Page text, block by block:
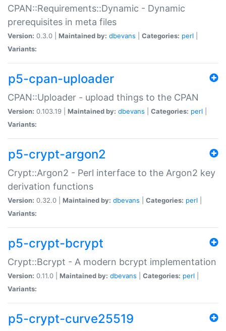
CPAN::Requirements::Dynamic - Dynamic
prerequisites in meta files
Version: 0.3.0 | Maintained by: dbevans Categories: perl
Variants:
p5-cpan-uploader
CPAN::Uploader - upload things to the CPAN
Version: 0.103.19 | Maintained by: dbevans Categories: perl
Variants:
p5-crypt-argon2
Crypt::Argon2 - Perl interface to the Argon2 key
derivation functions
Version: 0.32.0 | Maintained by: dbevans Categories: perl
Variants:
p5-crypt-bcrypt
Crypt::Bcrypt - A modern bcrypt implementation
Version: 0.11.0 | Maintained by: dbevans Categories: perl
Variants:
p5-crypt-curve25519